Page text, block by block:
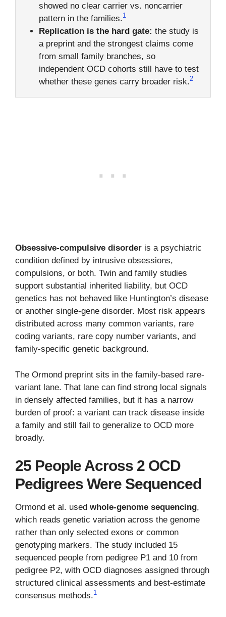
showed no clear carrier vs. noncarrier
pattern in the families.1
Replication is the hard gate: the study is
a preprint and the strongest claims come
from small family branches, so
independent OCD cohorts still have to test
whether these genes carry broader risk.2
Obsessive-compulsive disorder is a psychiatric
condition defined by intrusive obsessions,
compulsions, or both. Twin and family studies
support substantial inherited liability, but OCD
genetics has not behaved like Huntington’s disease
or another single-gene disorder. Most risk appears
distributed across many common variants, rare
coding variants, rare copy number variants, and
family-specific genetic background.
The Ormond preprint sits in the family-based rare-
variant lane. That lane can find strong local signals
in densely affected families, but it has a narrow
burden of proof: a variant can track disease inside
a family and still fail to generalize to OCD more
broadly.
25 People Across 2 OCD
Pedigrees Were Sequenced
Ormond et al. used whole-genome sequencing,
which reads genetic variation across the genome
rather than only selected exons or common
genotyping markers. The study included 15
sequenced people from pedigree P1 and 10 from
pedigree P2, with OCD diagnoses assigned through
structured clinical assessments and best-estimate
consensus methods.1